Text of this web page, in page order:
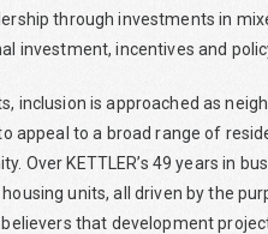
through investments in
investment, incentives and
inclusion is approached as
appeal to a broad range of
Over KETTLER’s 49 years in
units, all driven by the
that development